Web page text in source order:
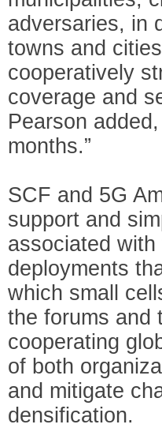
adversaries, in
towns and
cooperatively
coverage and
Pearson
months.”
SCF and 5G
support and
associated
deployments
which small
the forums and
cooperating
of both
and mitigate
densification.